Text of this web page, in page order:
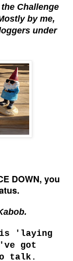
Challenge
by me,
under
DOWN, you
'laying
got
talk.